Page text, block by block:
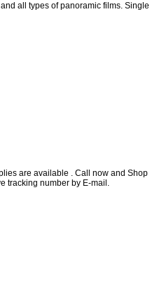
all types of panoramic films. Single
are available . Call now and Shop
tracking number by E-mail.